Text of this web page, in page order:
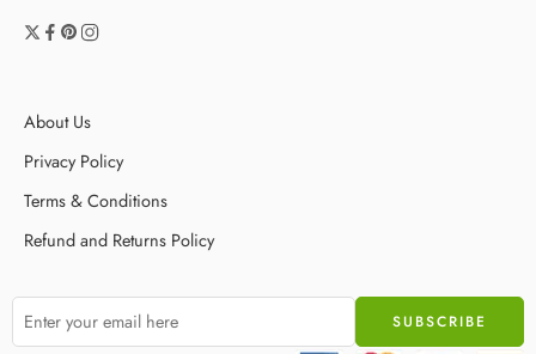
About Us
Privacy Policy
Terms & Conditions
Refund and Returns Policy